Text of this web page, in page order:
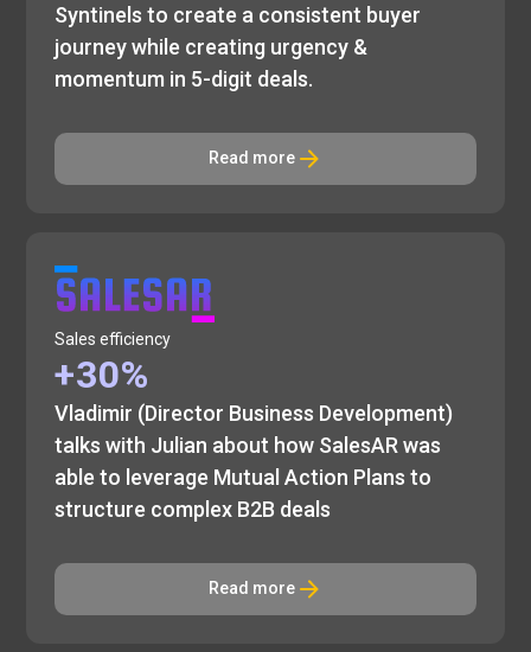
Syntinels to create a consistent buyer
journey while creating urgency &
momentum in 5-digit deals.
Read more
Sales efficiency
+30%
Vladimir (Director Business Development)
talks with Julian about how SalesAR was
able to leverage Mutual Action Plans to
structure complex B2B deals
Read more